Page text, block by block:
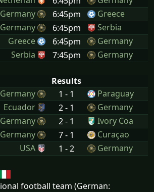
Germany 6:45pm
Greece
Germany 6:45pm
Serbia
Greece 6:45pm
Germany
Serbia 7:45pm Germany
Results
Germany 1 - 1
Paraguay
Ecuador 2 - 1
Germany
Germany 2 - 1
Ivory Coa
Germany 7 - 1
Curaçao
USA 1 - 2 Germany
football team (German: